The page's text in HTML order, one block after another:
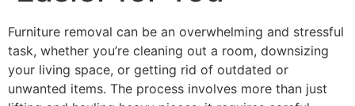
Furniture removal can be an overwhelming and stressful
task, whether you’re cleaning out a room, downsizing
your living space, or getting rid of outdated or
unwanted items. The process involves more than just